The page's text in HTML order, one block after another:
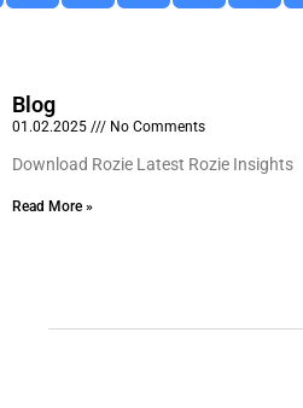
Blog
01.02.2025 No Comments
Download Rozie Latest Rozie Insights
Read More »